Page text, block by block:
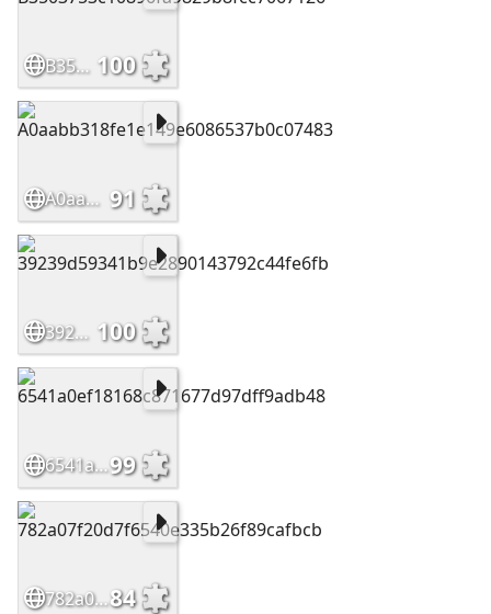
B3503753c10896fa9829b8fcc7067126 100
A0aabb318fe1e149e6086537b0c07483 91
39239d59341b9e2890143792c44fe6fb 100
6541a0ef18168c871677d97dff9adb4899
782a07f20d7f6540e335b26f89cafbcb84